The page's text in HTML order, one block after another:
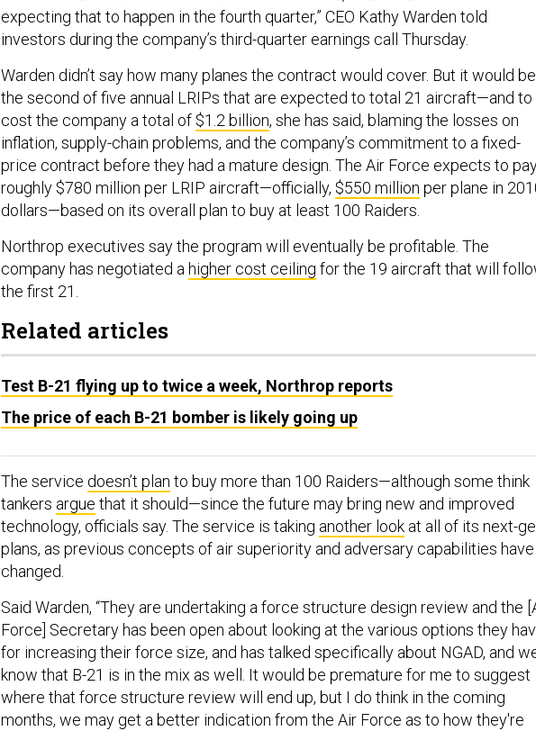
expecting that to happen in the fourth quarter,” CEO Kathy Warden told
investors during the company’s third-quarter earnings call Thursday.
Warden didn’t say how many planes the contract would cover. But it would be
the second of five annual LRIPs that are expected to total 21 aircraft—and to
cost the company a total of $1.2 billion, she has said, blaming the losses on
inflation, supply-chain problems, and the company’s commitment to a fixed-
price contract before they had a mature design. The Air Force expects to
roughly $780 million per LRIP aircraft—officially, $550 million per plane in
dollars—based on its overall plan to buy at least 100 Raiders.
Northrop executives say the program will eventually be profitable. The
company has negotiated a higher cost ceiling for the 19 aircraft that will
the first 21.
Related articles
Test B-21 flying up to twice a week, Northrop reports
The price of each B-21 bomber is likely going up
The service doesn’t plan to buy more than 100 Raiders—although some think
tankers argue that it should—since the future may bring new and improved
technology, officials say. The service is taking another look at all of its next-
plans, as previous concepts of air superiority and adversary capabilities have
changed.
Said Warden, “They are undertaking a force structure design review and the
Force] Secretary has been open about looking at the various options they
for increasing their force size, and has talked specifically about NGAD, and
know that B-21 is in the mix as well. It would be premature for me to suggest
where that force structure review will end up, but I do think in the coming
months, we may get a better indication from the Air Force as to how they're